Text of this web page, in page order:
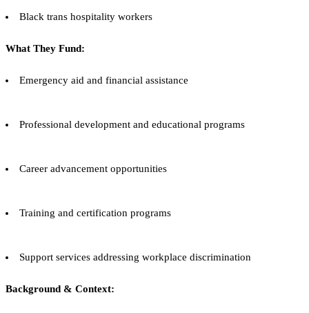
Black trans hospitality workers
What They Fund:
Emergency aid and financial assistance
Professional development and educational programs
Career advancement opportunities
Training and certification programs
Support services addressing workplace discrimination
Background & Context: